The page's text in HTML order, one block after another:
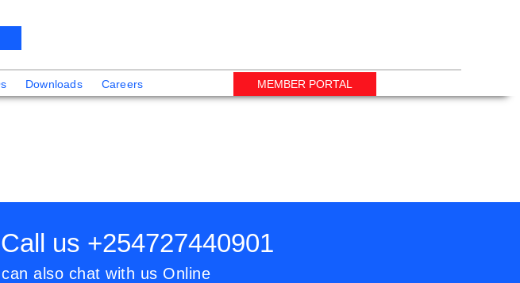
Downloads Careers MEMBER PORTAL
Call us +254727440901
also chat with us Online